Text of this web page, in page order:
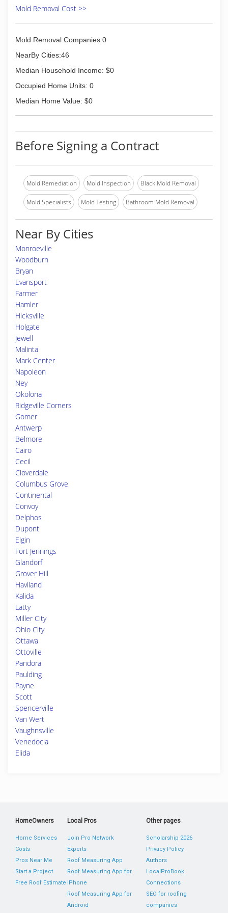
Mold Removal Cost >>
Mold Removal Companies:0
NearBy Cities:46
Median Household Income: $0
Occupied Home Units: 0
Median Home Value: $0
Before Signing a Contract
Mold Remediation Mold Inspection Black Mold Removal
Mold Specialists Mold Testing Bathroom Mold Removal
Near By Cities
Monroeville
Woodburn
Bryan
Evansport
Farmer
Hamler
Hicksville
Holgate
Jewell
Malinta
Mark Center
Napoleon
Ney
Okolona
Ridgeville Corners
Gomer
Antwerp
Belmore
Cairo
Cecil
Cloverdale
Columbus Grove
Continental
Convoy
Delphos
Dupont
Elgin
Fort Jennings
Glandorf
Grover Hill
Haviland
Kalida
Latty
Miller City
Ohio City
Ottawa
Ottoville
Pandora
Paulding
Payne
Scott
Spencerville
Van Wert
Vaughnsville
Venedocia
Elida
HomeOwners
Home Services
Costs
Pros Near Me
Start a Project
Free Roof Estimate
Local Pros
Join Pro Network
Experts
Roof Measuring App
Roof Measuring App for
iPhone
Roof Measuring App for
Android
Other pages
Scholarship 2026
Privacy Policy
Authors
LocalProBook
Connections
SEO for roofing
companies